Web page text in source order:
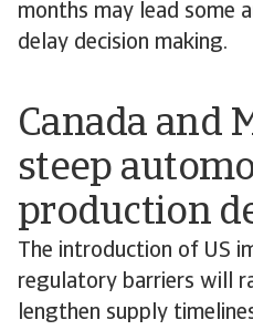
months may lead some
delay decision making.
Canada and
steep
production
The introduction of US
regulatory barriers will
lengthen supply